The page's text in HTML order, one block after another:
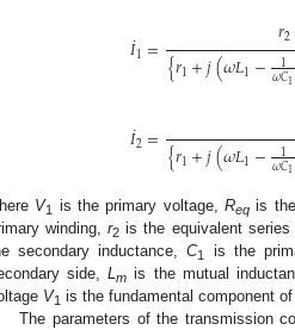
𝐼˙1= 𝑟2
{𝑟1+𝑗(𝜔𝐿1− 1
𝜔𝐶1
𝐼˙2={𝑟1+𝑗(𝜔𝐿1− 1
𝜔𝐶1
V1 is the primary voltage, Reqis the
winding,r2 is the equivalent
secondary inductance,C1 is the
side,Lm is the mutual
V1 is the fundamental component
The parameters of the transmission